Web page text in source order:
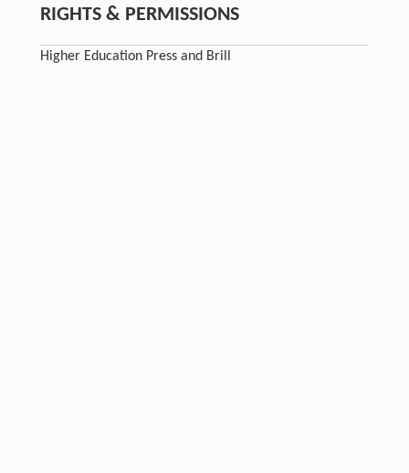
RIGHTS & PERMISSIONS
Higher Education Press and Brill